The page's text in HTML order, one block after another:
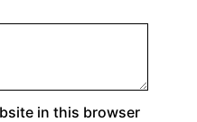
in this browser